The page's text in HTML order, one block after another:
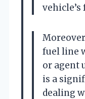
vehicle’s
fuel line
or agent
is a
dealing